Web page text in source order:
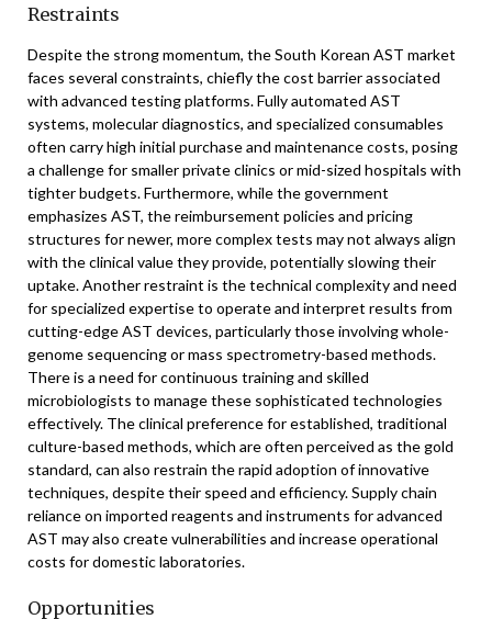
Restraints
Despite the strong momentum, the South Korean AST market
faces several constraints, chiefly the cost barrier associated
with advanced testing platforms. Fully automated AST
systems, molecular diagnostics, and specialized consumables
often carry high initial purchase and maintenance costs, posing
a challenge for smaller private clinics or mid-sized hospitals with
tighter budgets. Furthermore, while the government
emphasizes AST, the reimbursement policies and pricing
structures for newer, more complex tests may not always align
with the clinical value they provide, potentially slowing their
uptake. Another restraint is the technical complexity and need
for specialized expertise to operate and interpret results from
cutting-edge AST devices, particularly those involving whole-
genome sequencing or mass spectrometry-based methods.
There is a need for continuous training and skilled
microbiologists to manage these sophisticated technologies
effectively. The clinical preference for established, traditional
culture-based methods, which are often perceived as the gold
standard, can also restrain the rapid adoption of innovative
techniques, despite their speed and efficiency. Supply chain
reliance on imported reagents and instruments for advanced
AST may also create vulnerabilities and increase operational
costs for domestic laboratories.
Opportunities